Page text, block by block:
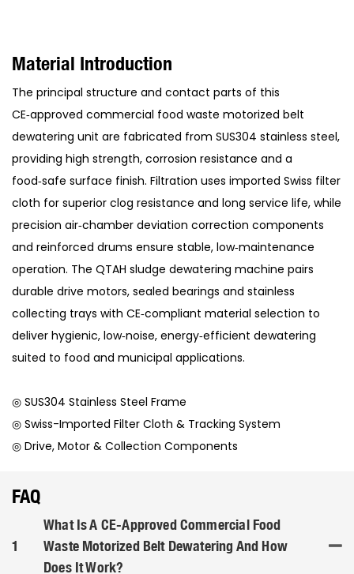
Material Introduction
The principal structure and contact parts of this
CE‑approved commercial food waste motorized belt
dewatering unit are fabricated from SUS304 stainless steel,
providing high strength, corrosion resistance and a
food‑safe surface finish. Filtration uses imported Swiss filter
cloth for superior clog resistance and long service life, while
precision air‑chamber deviation correction components
and reinforced drums ensure stable, low‑maintenance
operation. The QTAH sludge dewatering machine pairs
durable drive motors, sealed bearings and stainless
collecting trays with CE‑compliant material selection to
deliver hygienic, low‑noise, energy‑efficient dewatering
suited to food and municipal applications.
◎ SUS304 Stainless Steel Frame
◎ Swiss-Imported Filter Cloth & Tracking System
◎ Drive, Motor & Collection Components
FAQ
1
What Is A CE-Approved Commercial Food
Waste Motorized Belt Dewatering And How
Does It Work?